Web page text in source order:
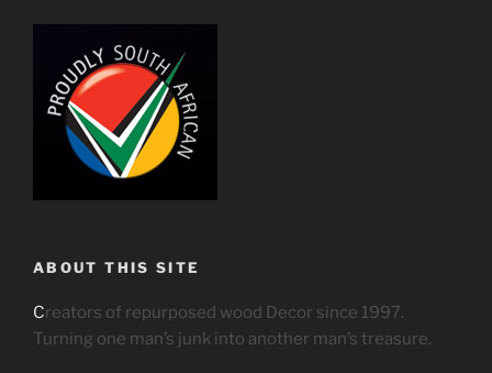
ABOUT THIS SITE
Creators of repurposed wood Decor since 1997.
Turning one man’s junk into another man’s treasure.